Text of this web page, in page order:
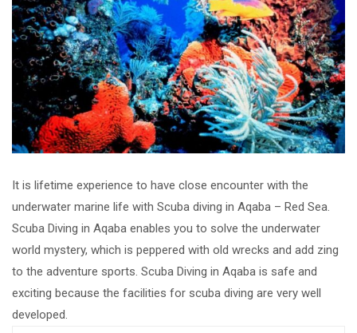
It is lifetime experience to have close encounter with the
underwater marine life with Scuba diving in Aqaba – Red Sea.
Scuba Diving in Aqaba enables you to solve the underwater
world mystery, which is peppered with old wrecks and add zing
to the adventure sports. Scuba Diving in Aqaba is safe and
exciting because the facilities for scuba diving are very well
developed.